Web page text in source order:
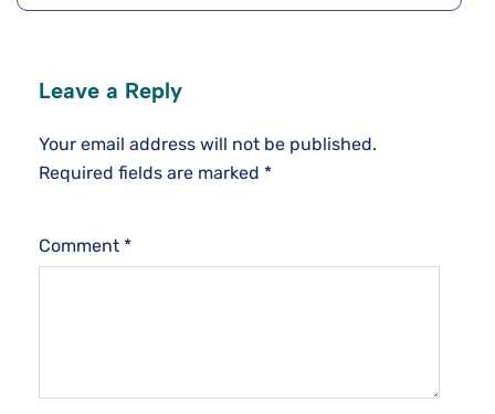
Leave a Reply
Your email address will not be published.
Required fields are marked *
Comment *